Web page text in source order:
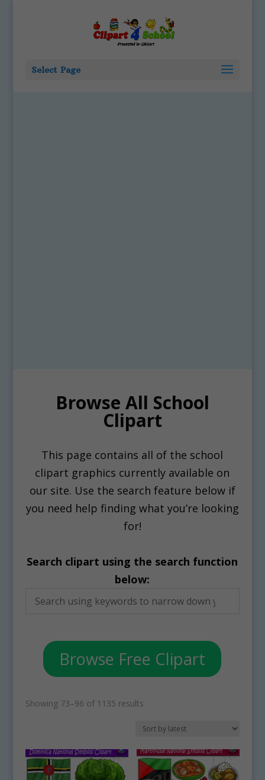
Select Page
Browse All School
Clipart
This page contains all of the school
clipart graphics currently available on
our site. Use the search feature below if
you need help finding what you’re looking
for!
Search clipart using the search function
below:
Browse Free Clipart
Showing 73–96 of 1135 resultsSorted